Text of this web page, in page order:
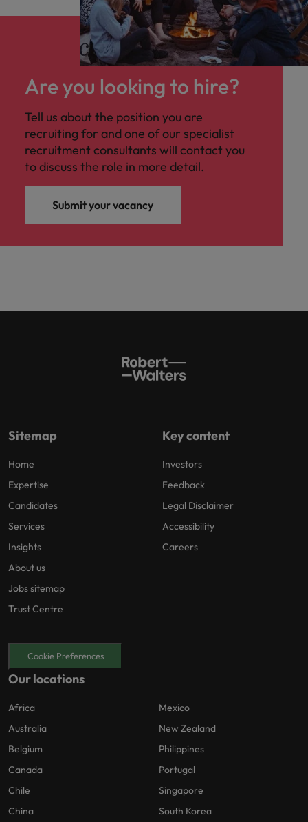
Are you looking to hire?
Tell us about the position you are
recruiting for and one of our specialist
recruitment consultants will contact you
to discuss the role in more detail.
Submit your vacancy
Sitemap
Home
Expertise
Candidates
Services
Insights
About us
Jobs sitemap
Trust Centre
Key content
Investors
Feedback
Legal Disclaimer
Accessibility
Careers
Cookie Preferences
Our locations
Africa
Australia
Belgium
Canada
Chile
China
Mexico
New Zealand
Philippines
Portugal
Singapore
South Korea